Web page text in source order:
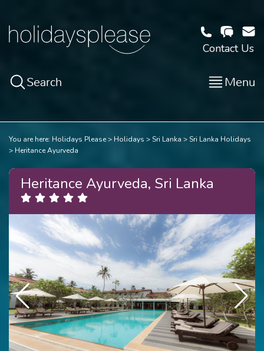
Contact Us
Search Menu
You are here: Holidays Please Holidays Sri Lanka
Sri Lanka Holidays
Heritance Ayurveda
Heritance Ayurveda, Sri Lanka